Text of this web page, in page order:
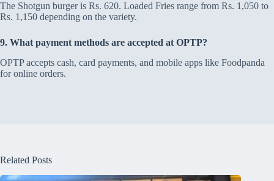
The Shotgun burger is Rs. 620. Loaded Fries range from Rs. 1,050 to
Rs. 1,150 depending on the variety.
9. What payment methods are accepted at OPTP?
OPTP accepts cash, card payments, and mobile apps like Foodpanda
for online orders.
Related Posts